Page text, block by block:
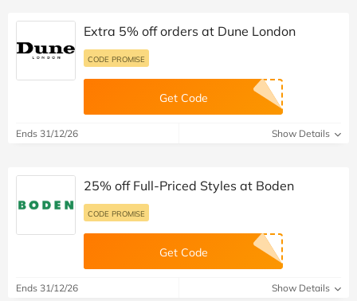
Extra 5% off orders at Dune London
CODE PROMISE
Get Code
Ends 31/12/26 Show Details
25% off Full-Priced Styles at Boden
CODE PROMISE
Get Code
Ends 31/12/26 Show Details